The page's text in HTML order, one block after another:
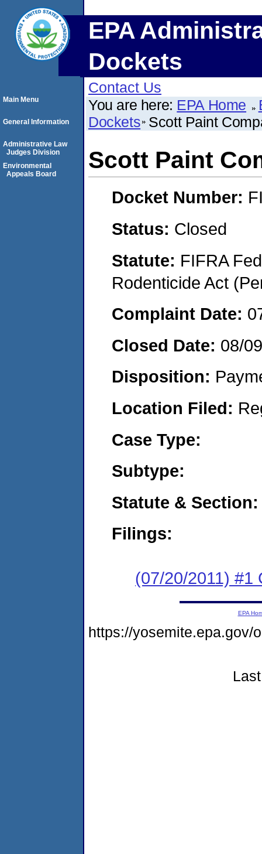
EPA
Dockets
Contact Us
You are here: EPA Home
Dockets Scott Paint
Scott Paint
Docket Number:
Status: Closed
Statute: FIFRA
Rodenticide Act
Complaint Date:
Closed Date: 08/
Disposition:
Location Filed:
Case Type:
Subtype:
Statute & Section:
Filings:
(07/20/2011) #1
Main Menu
General Information
Administrative Law
Judges Division
Environmental
Appeals Board
EPA
https://yosemite.epa.gov/